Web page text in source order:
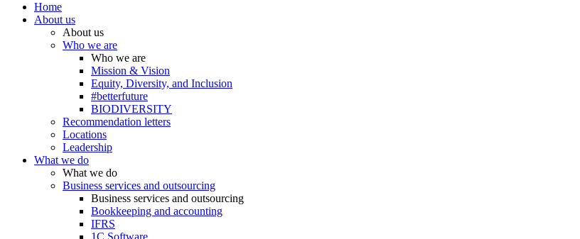
Home
About us
About us
Who we are
Who we are
Mission & Vision
Equity, Diversity, and Inclusion
#betterfuture
BIODIVERSITY
Recommendation letters
Locations
Leadership
What we do
What we do
Business services and outsourcing
Business services and outsourcing
Bookkeeping and accounting
IFRS